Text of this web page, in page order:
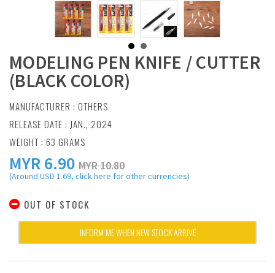
MODELING PEN KNIFE / CUTTER
(BLACK COLOR)
MANUFACTURER : OTHERS
RELEASE DATE : JAN., 2024
WEIGHT : 63 GRAMS
MYR6.90 MYR 10.80
(Around USD 1.69, click here for other currencies)
OUT OF STOCK
INFORM ME WHEN NEW STOCK ARRIVE